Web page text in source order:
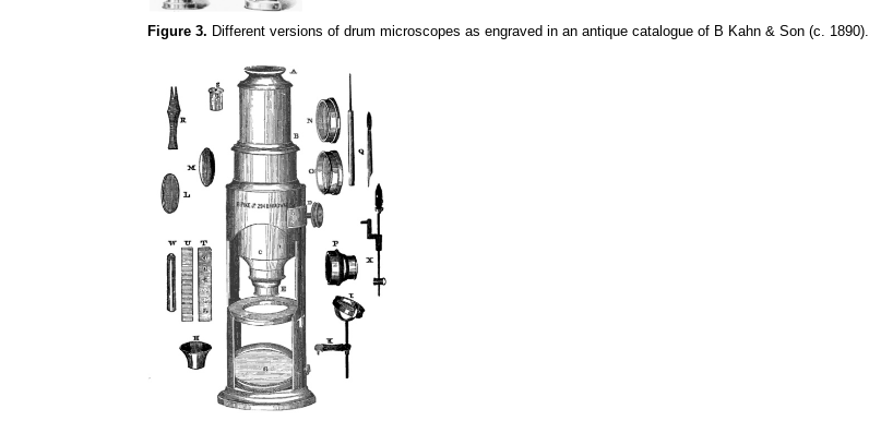
Figure 3. Different versions of drum microscopes as engraved in an antique catalogue of B Kahn & Son (c. 1890).